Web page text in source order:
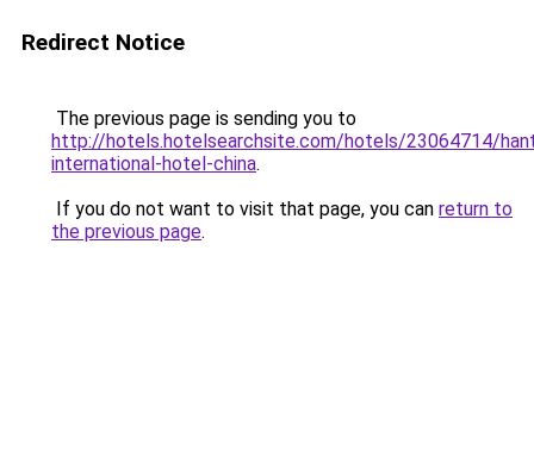
Redirect Notice
The previous page is sending you to
http://hotels.hotelsearchsite.com/hotels/23064714/
international-hotel-china.
If you do not want to visit that page, you can return to
the previous page.